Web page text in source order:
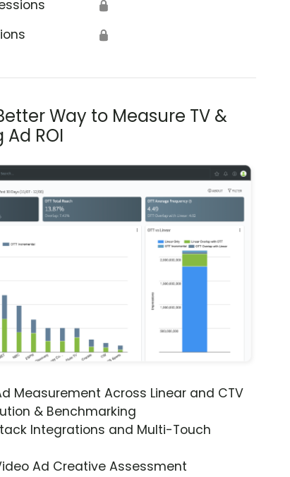
🔒
🔒
Way to Measure TV &
ROI
Measurement Across Linear and CTV
& Benchmarking
Integrations and Multi-Touch
Ad Creative Assessment